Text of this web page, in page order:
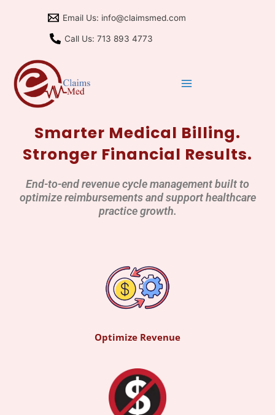
Email Us: info@claimsmed.com
Call Us: 713 893 4773
Smarter Medical Billing.
Stronger Financial Results.
End-to-end revenue cycle management built to
optimize reimbursements and support healthcare
practice growth.
Optimize Revenue